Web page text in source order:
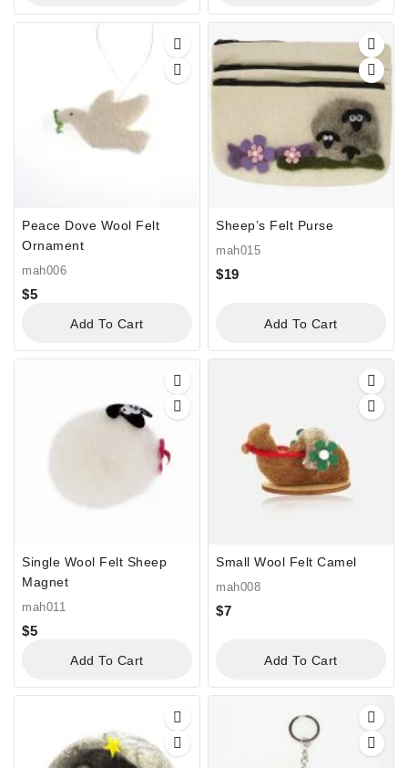
Peace Dove Wool Felt
Ornament
mah006
$5
Add To Cart
Sheep’s Felt Purse
mah015
$19
Add To Cart
Single Wool Felt Sheep
Magnet
mah011
$5
Add To Cart
Small Wool Felt Camel
mah008
$7
Add To Cart